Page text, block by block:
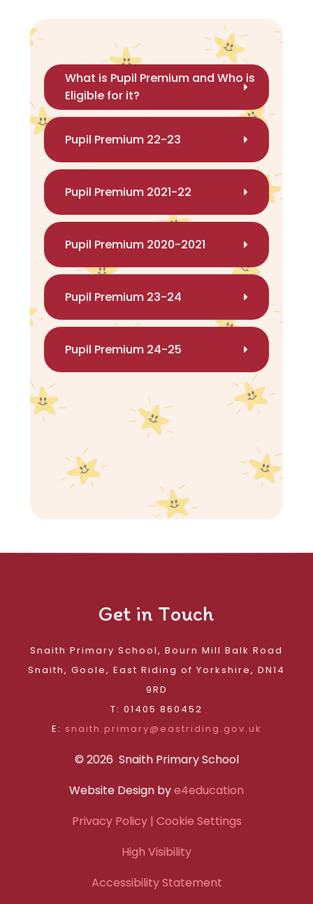
What is Pupil Premium and Who is
Eligible for it?
Pupil Premium 22-23
Pupil Premium 2021-22
Pupil Premium 2020-2021
Pupil Premium 23-24
Pupil Premium 24-25
Get in Touch
Snaith Primary School, Bourn Mill Balk Road
Snaith, Goole, East Riding of Yorkshire, DN14
9RD
T: 01405 860452
E: snaith.primary@eastriding.gov.uk
© 2026 Snaith Primary School
Website Design bye4education
Privacy Policy| Cookie Settings
High Visibility
Accessibility Statement